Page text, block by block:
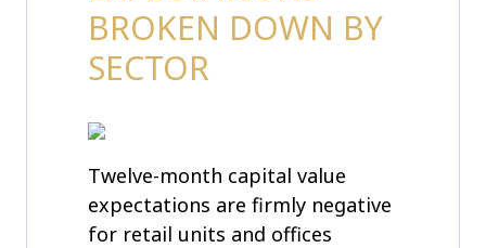
BROKEN DOWN BY
SECTOR
Twelve-month capital value
expectations are firmly negative
for retail units and offices